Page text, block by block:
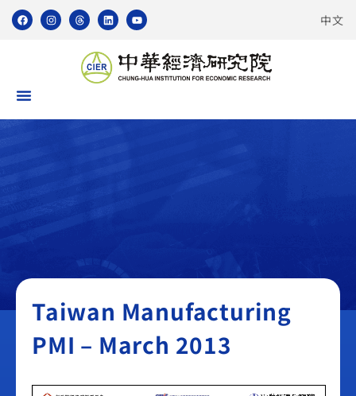
中文
Taiwan Manufacturing PMI
Taiwan Manufacturing
PMI – March 2013